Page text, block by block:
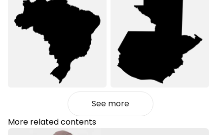
See more
More related contents